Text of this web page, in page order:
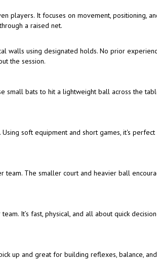
players. It focuses on movement, positioning,
a raised net.
walls using designated holds. No prior
the session.
small bats to hit a lightweight ball across the
soft equipment and short games, it's
The smaller court and heavier ball
It’s fast, physical, and all about quick
up and great for building reflexes, balance, and